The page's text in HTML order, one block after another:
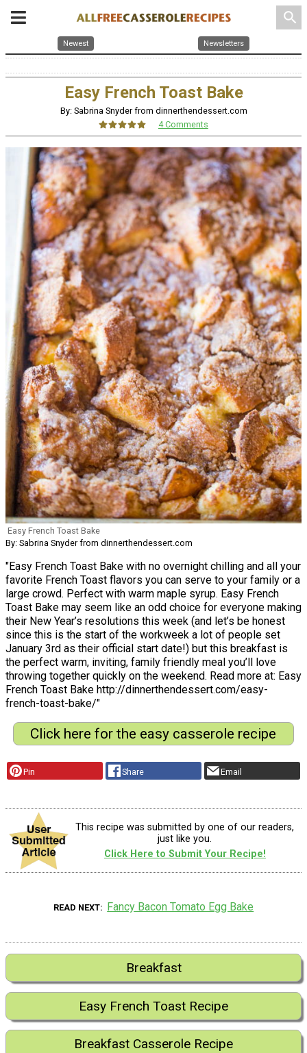
search
Newest Newsletters
Easy French Toast Bake
By: Sabrina Snyder from dinnerthendessert.com
4 Comments
Easy French Toast Bake
By: Sabrina Snyder from dinnerthendessert.com
"Easy French Toast Bake with no overnight chilling and all your
favorite French Toast flavors you can serve to your family or a
large crowd. Perfect with warm maple syrup. Easy French
Toast Bake may seem like an odd choice for everyone making
their New Year’s resolutions this week (and let’s be honest
since this is the start of the workweek a lot of people set
January 3rd as their official start date!) but this breakfast is
the perfect warm, inviting, family friendly meal you’ll love
throwing together quickly on the weekend. Read more at: Easy
French Toast Bake http://dinnerthendessert.com/easy-
french-toast-bake/"
Click here for the easy casserole recipe
Pin Share Email
This recipe was submitted by one of our readers,
just like you.
Click Here to Submit Your Recipe!
READ NEXT Fancy Bacon Tomato Egg Bake
Breakfast
Easy French Toast Recipe
Breakfast Casserole Recipe